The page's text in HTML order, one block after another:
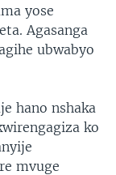
yose
Agasanga
ubwabyo
hano nshaka
ko
mvuge